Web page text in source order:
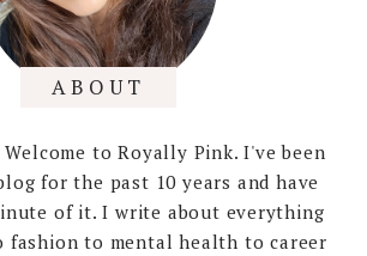
ABOUT
to Royally Pink. I've been
for the past 10 years and have
of it. I write about everything
fashion to mental health to career